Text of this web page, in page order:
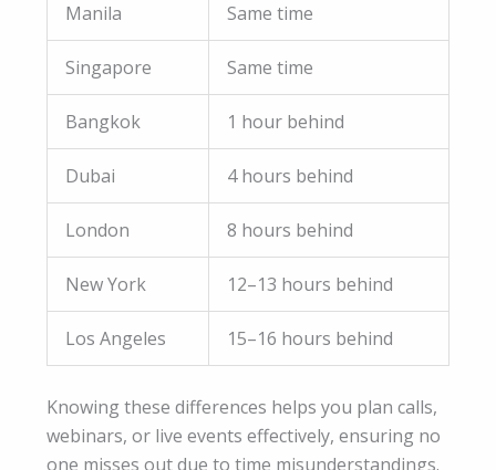
Manila Same time
Singapore Same time
Bangkok 1 hour behind
Dubai 4 hours behind
London 8 hours behind
New York 12–13 hours behind
Los Angeles 15–16 hours behind
Knowing these differences helps you plan calls,
webinars, or live events effectively, ensuring no
one misses out due to time misunderstandings.